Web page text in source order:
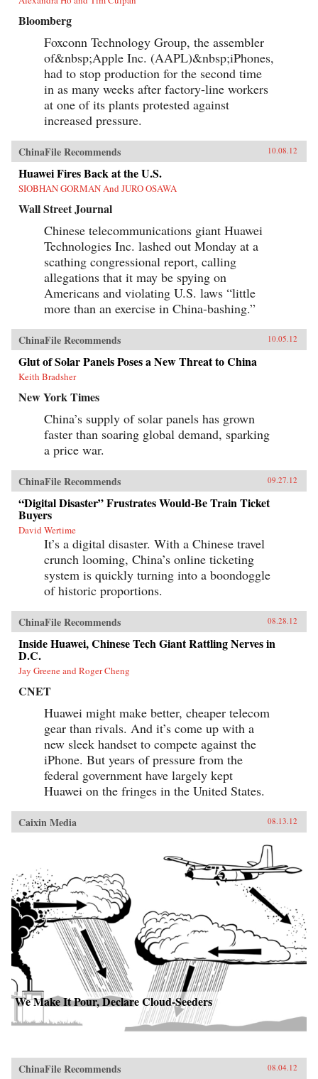
Bloomberg
Foxconn Technology Group, the assembler
of&nbsp;Apple Inc. (AAPL)&nbsp;iPhones,
had to stop production for the second time
in as many weeks after factory-line workers
at one of its plants protested against
increased pressure.
ChinaFile Recommends 10.08.12
Huawei Fires Back at the U.S.
SIOBHAN GORMAN And JURO OSAWA
Wall Street Journal
Chinese telecommunications giant Huawei
Technologies Inc. lashed out Monday at a
scathing congressional report, calling
allegations that it may be spying on
Americans and violating U.S. laws “little
more than an exercise in China-bashing.”
ChinaFile Recommends 10.05.12
Glut of Solar Panels Poses a New Threat to China
Keith Bradsher
New York Times
China’s supply of solar panels has grown
faster than soaring global demand, sparking
a price war.
ChinaFile Recommends 09.27.12
“Digital Disaster” Frustrates Would-Be Train Ticket
Buyers
David Wertime
It’s a digital disaster. With a Chinese travel
crunch looming, China’s online ticketing
system is quickly turning into a boondoggle
of historic proportions.
ChinaFile Recommends 08.28.12
Inside Huawei, Chinese Tech Giant Rattling Nerves in
D.C.
Jay Greene and Roger Cheng
CNET
Huawei might make better, cheaper telecom
gear than rivals. And it’s come up with a
new sleek handset to compete against the
iPhone. But years of pressure from the
federal government have largely kept
Huawei on the fringes in the United States.
Caixin Media 08.13.12
We Make It Pour, Declare Cloud-Seeders
ChinaFile Recommends 08.04.12